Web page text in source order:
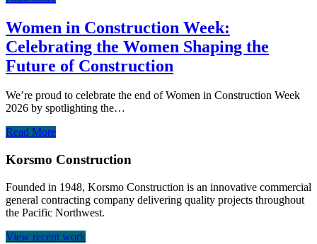
Women in Construction Week:
Celebrating the Women Shaping the
Future of Construction
We’re proud to celebrate the end of Women in Construction Week
2026 by spotlighting the…
Read More
Korsmo Construction
Founded in 1948, Korsmo Construction is an innovative commercial
general contracting company delivering quality projects throughout
the Pacific Northwest.
View recent work